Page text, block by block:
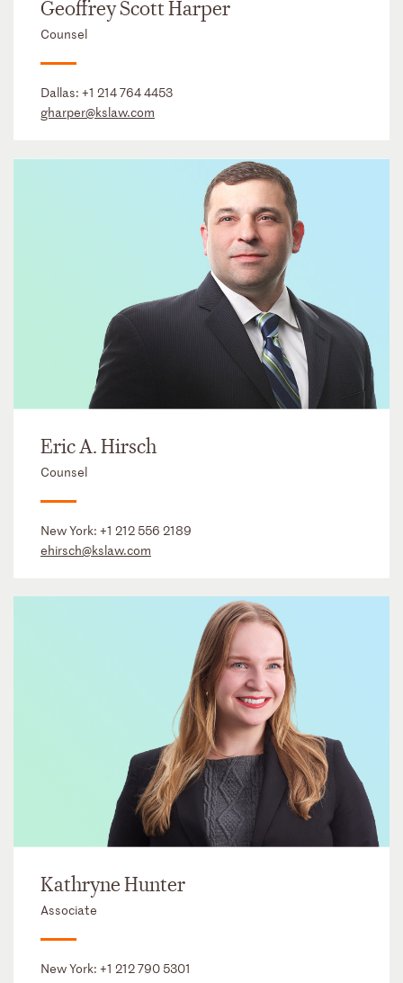
Geoffrey Scott Harper
Counsel
Dallas: +1 214 764 4453
gharper@kslaw.com
Eric A. Hirsch
Counsel
New York: +1 212 556 2189
ehirsch@kslaw.com
Kathryne Hunter
Associate
New York: +1 212 790 5301